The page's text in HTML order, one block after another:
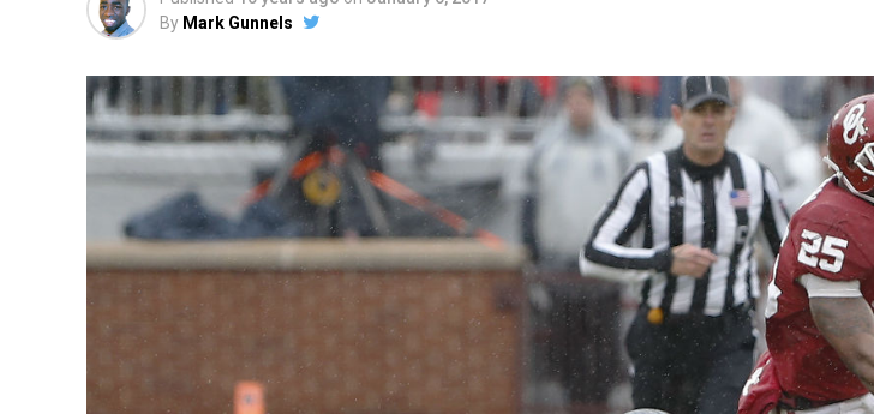
By Mark Gunnels